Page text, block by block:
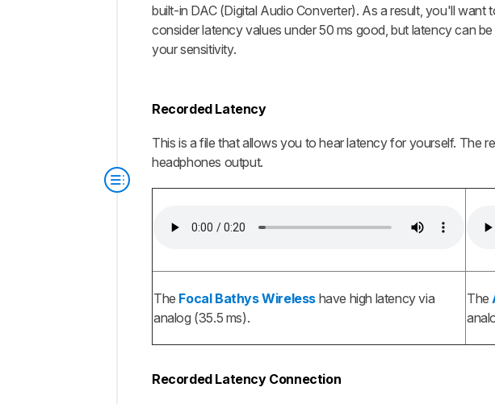
built-in DAC (Digital Audio Converter). As a result, you'll
consider latency values under 50 ms good, but latency can
your sensitivity.
Recorded Latency
This is a file that allows you to hear latency for yourself. The
headphones output.
The Focal Bathys Wireless have high latency via
analog (35.5 ms).
The
Recorded Latency Connection